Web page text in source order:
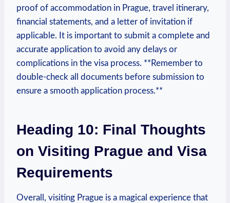
proof of accommodation in Prague, travel itinerary,
financial statements, and a letter‌ of invitation if
applicable. It is important to submit a complete and
accurate⁤ application to avoid any delays or
complications in‌ the ​visa process. **Remember ⁤to
double-check all ​documents before submission to
ensure​ a ⁢smooth application process.**
Heading 10: Final Thoughts
on Visiting Prague and Visa
Requirements
Overall, visiting Prague⁤ is a magical experience that